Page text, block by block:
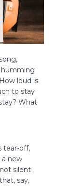
humming
loud is
to stay
What
tear-off,
a new
silent
say,